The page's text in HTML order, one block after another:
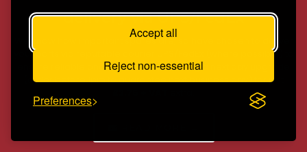
Accept all
Reject non-essential
Preferences
delivery via UPS/FedEx
We know how important spares are, so have chosen to deliver
your parts via reputable courier UPS/FedEx (where possible) to
ensure reliable and fast delivery, offering a next day upgrade
(order before 1pm to guarantee next business day) for just